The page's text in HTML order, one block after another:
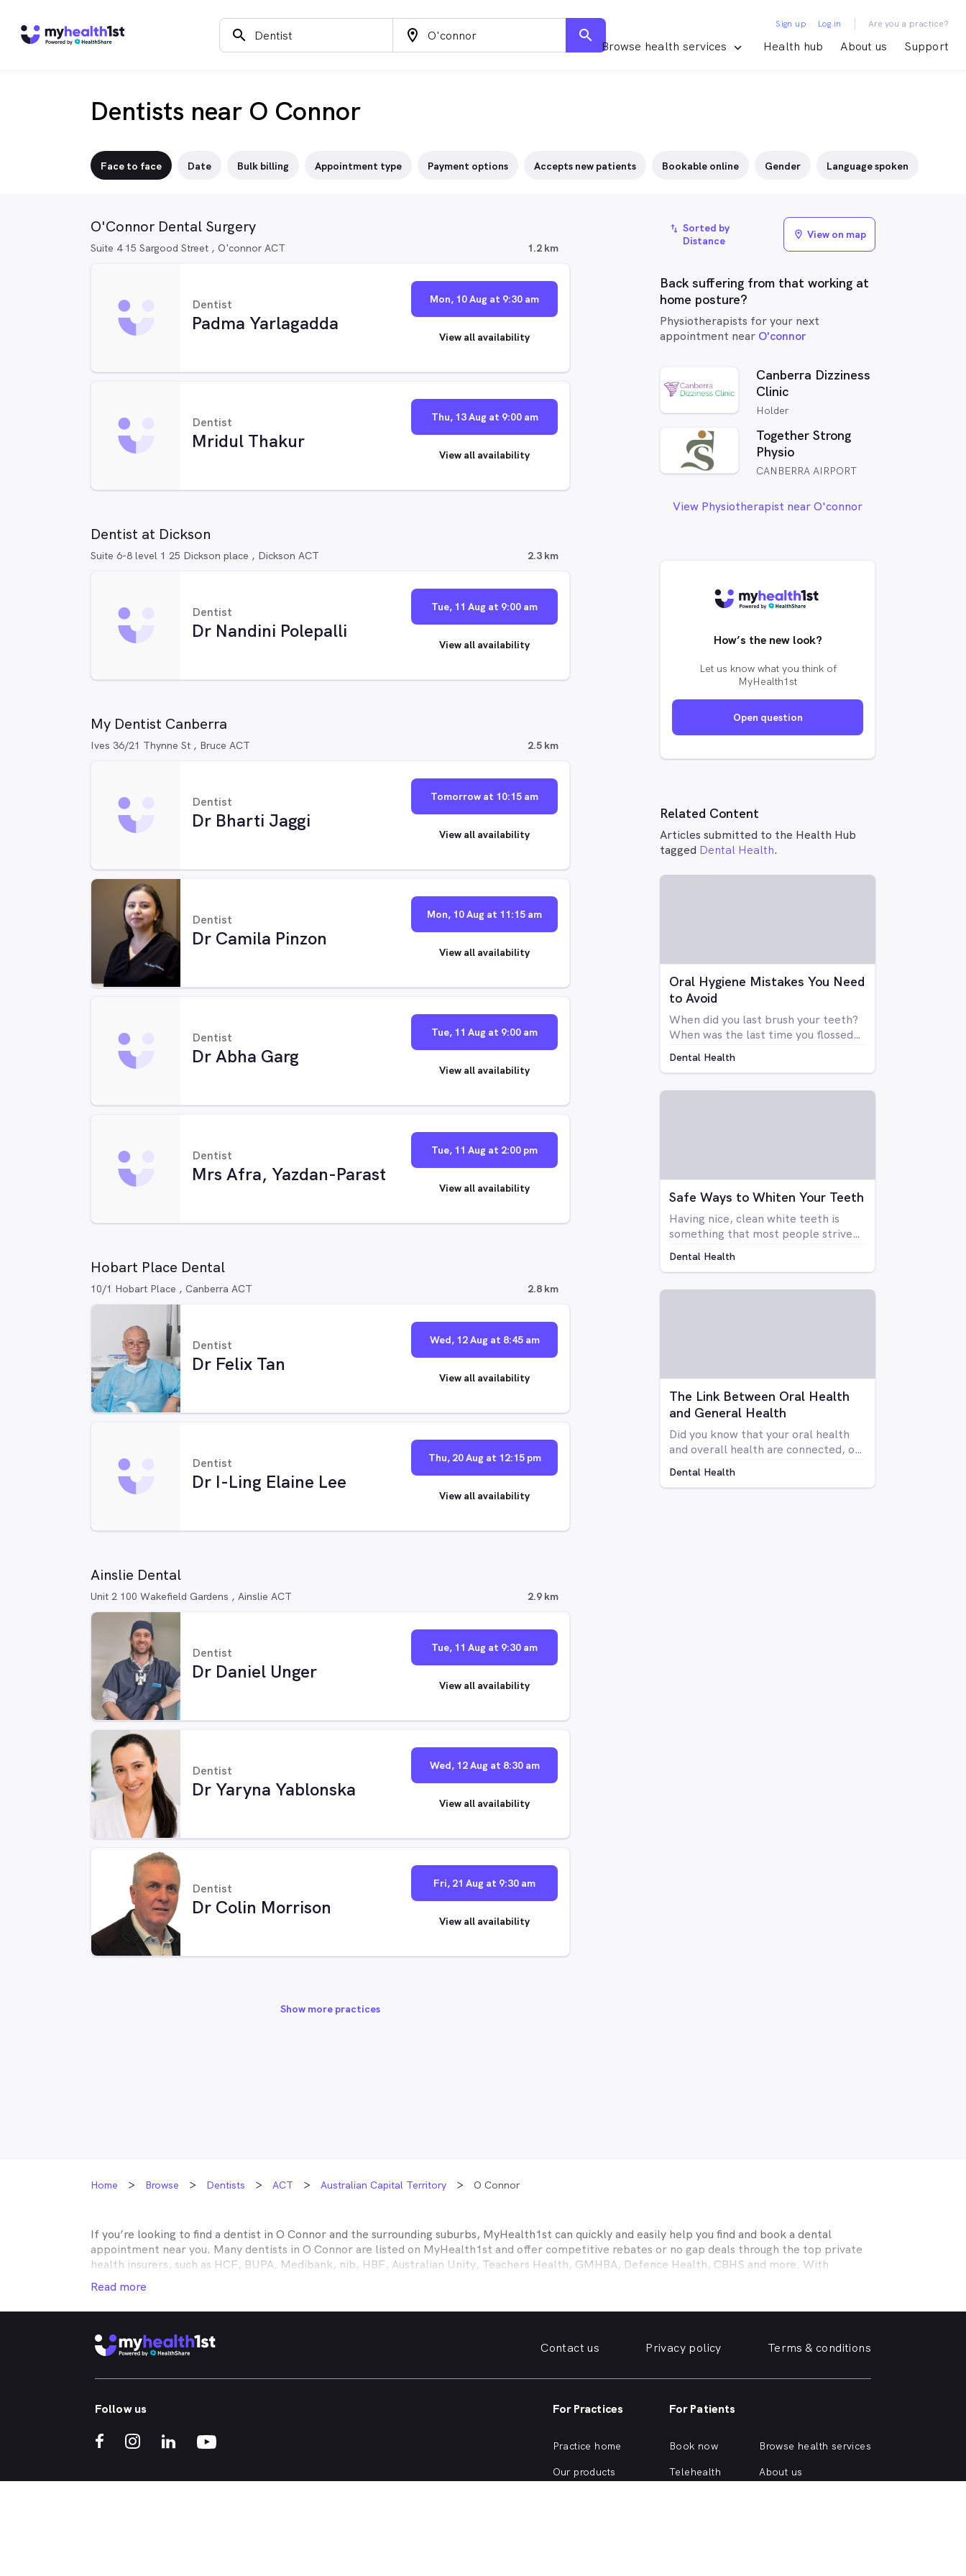
search location_on search
Browse health services Health hub About us Support
Sign up Log in | Are you a practice?
Dentists near O Connor
Face to face Date Bulk billing Appointment type Payment options Accepts new patients Bookable online Gender Language spoken
O'Connor Dental Surgery
Suite 4 15 Sargood Street , O'connor ACT 1.2 km
Dentist
Padma Yarlagadda
Mon, 10 Aug at 9:30 am
View all availability
Dentist
Mridul Thakur
Thu, 13 Aug at 9:00 am
View all availability
Dentist at Dickson
Suite 6-8 level 1 25 Dickson place , Dickson ACT 2.3 km
Dentist
Dr Nandini Polepalli
Tue, 11 Aug at 9:00 am
View all availability
My Dentist Canberra
Ives 36/21 Thynne St , Bruce ACT 2.5 km
Dentist
Dr Bharti Jaggi
Tomorrow at 10:15 am
View all availability
Dentist
Dr Camila Pinzon
Mon, 10 Aug at 11:15 am
View all availability
Dentist
Dr Abha Garg
Tue, 11 Aug at 9:00 am
View all availability
Dentist
Mrs Afra, Yazdan-Parast
Tue, 11 Aug at 2:00 pm
View all availability
Hobart Place Dental
10/1 Hobart Place , Canberra ACT 2.8 km
Dentist
Dr Felix Tan
Wed, 12 Aug at 8:45 am
View all availability
Dentist
Dr I-Ling Elaine Lee
Thu, 20 Aug at 12:15 pm
View all availability
Ainslie Dental
Unit 2 100 Wakefield Gardens , Ainslie ACT 2.9 km
Dentist
Dr Daniel Unger
Tue, 11 Aug at 9:30 am
View all availability
Dentist
Dr Yaryna Yablonska
Wed, 12 Aug at 8:30 am
View all availability
Dentist
Dr Colin Morrison
Fri, 21 Aug at 9:30 am
View all availability
Show more practices
import_export Sorted by
Distance
location_on View on map
Back suffering from that working at
home posture?
Physiotherapists for your next
appointment near O'connor
Canberra Dizziness
Clinic
Holder
Together Strong
Physio
CANBERRA AIRPORT
View Physiotherapist near O'connor
How’s the new look?
Let us know what you think of
MyHealth1st
Open question
Related Content
Articles submitted to the Health Hub
tagged Dental Health.
Oral Hygiene Mistakes You Need
to Avoid
When did you last brush your teeth?
When was the last time you flossed?
twice a day doesn't mean you're
health. There are many things that
Dental Health
Safe Ways to Whiten Your Teeth
Having nice, clean white teeth is
something that most people strive
open your mouth without having to
your teeth isn’t anyone’s idea of fun.
Dental Health
The Link Between Oral Health
and General Health
Did you know that your oral health
and overall health are connected, or
the rest of your body and vice versa?
Dental Health
Home Browse Dentists ACT Australian Capital Territory O Connor
If you’re looking to find a dentist in O Connorand the surrounding suburbs, MyHealth1st can quickly and easily help you find and book a dental
appointment near you. Many dentists in O Connor are listed on MyHealth1st and offer competitive rebates or no gap deals through the top private
health insurers, such as HCF, BUPA, Medibank, nib, HBF, Australian Unity, Teachers Health, GMHBA, Defence Health, CBHS and more. With
MyHealth1st making your dental health insurance work harder for you is easy.
It doesn’t matter if you’re looking for an affordable family dentist to take care of your preventative dental needs, a dentist specialising in cosmetic
that works in conjunction with your private health insurance dental cover, MyHealth1st can help you find the help you need in
holistic approach to healthcare, so no matter what dental care you need, from preventative to restorative, we can help you find and book aO Connor
whitened - MyHealth1st can help you find a dentist in
that offers a full range of services from a simple dental checkup right through to
crowns, veneers, teeth whitening, straightening and more, quickly and easily from the comfort of your own home.
Read more
Contact us Privacy policy Terms & conditions
Follow us For Practices
Practice home
Our products
For Patients
Book now
Telehealth
Browse health services
About us